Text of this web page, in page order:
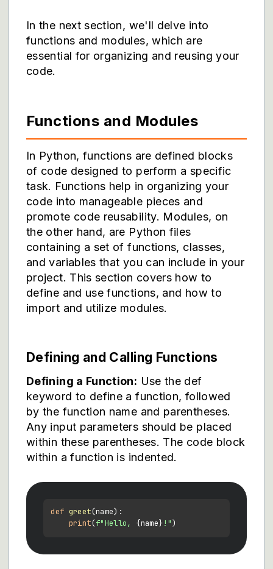
In the next section, we'll delve into
functions and modules, which are
essential for organizing and reusing your
code.
Functions and Modules
In Python, functions are defined blocks
of code designed to perform a specific
task. Functions help in organizing your
code into manageable pieces and
promote code reusability. Modules, on
the other hand, are Python files
containing a set of functions, classes,
and variables that you can include in your
project. This section covers how to
define and use functions, and how to
import and utilize modules.
Defining and Calling Functions
Defining a Function: Use the def
keyword to define a function, followed
by the function name and parentheses.
Any input parameters should be placed
within these parentheses. The code block
within a function is indented.
def greet(name):
print(f"Hello, {name}!"